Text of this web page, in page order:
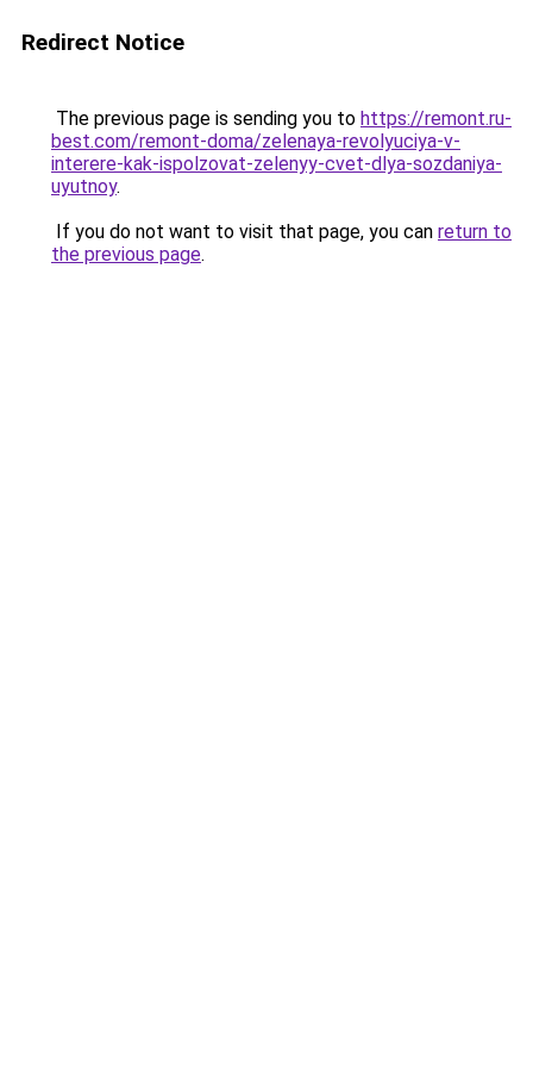
Redirect Notice
The previous page is sending you to https://remont.ru-
best.com/remont-doma/zelenaya-revolyuciya-v-
interere-kak-ispolzovat-zelenyy-cvet-dlya-sozdaniya-
uyutnoy.
If you do not want to visit that page, you can return to
the previous page.